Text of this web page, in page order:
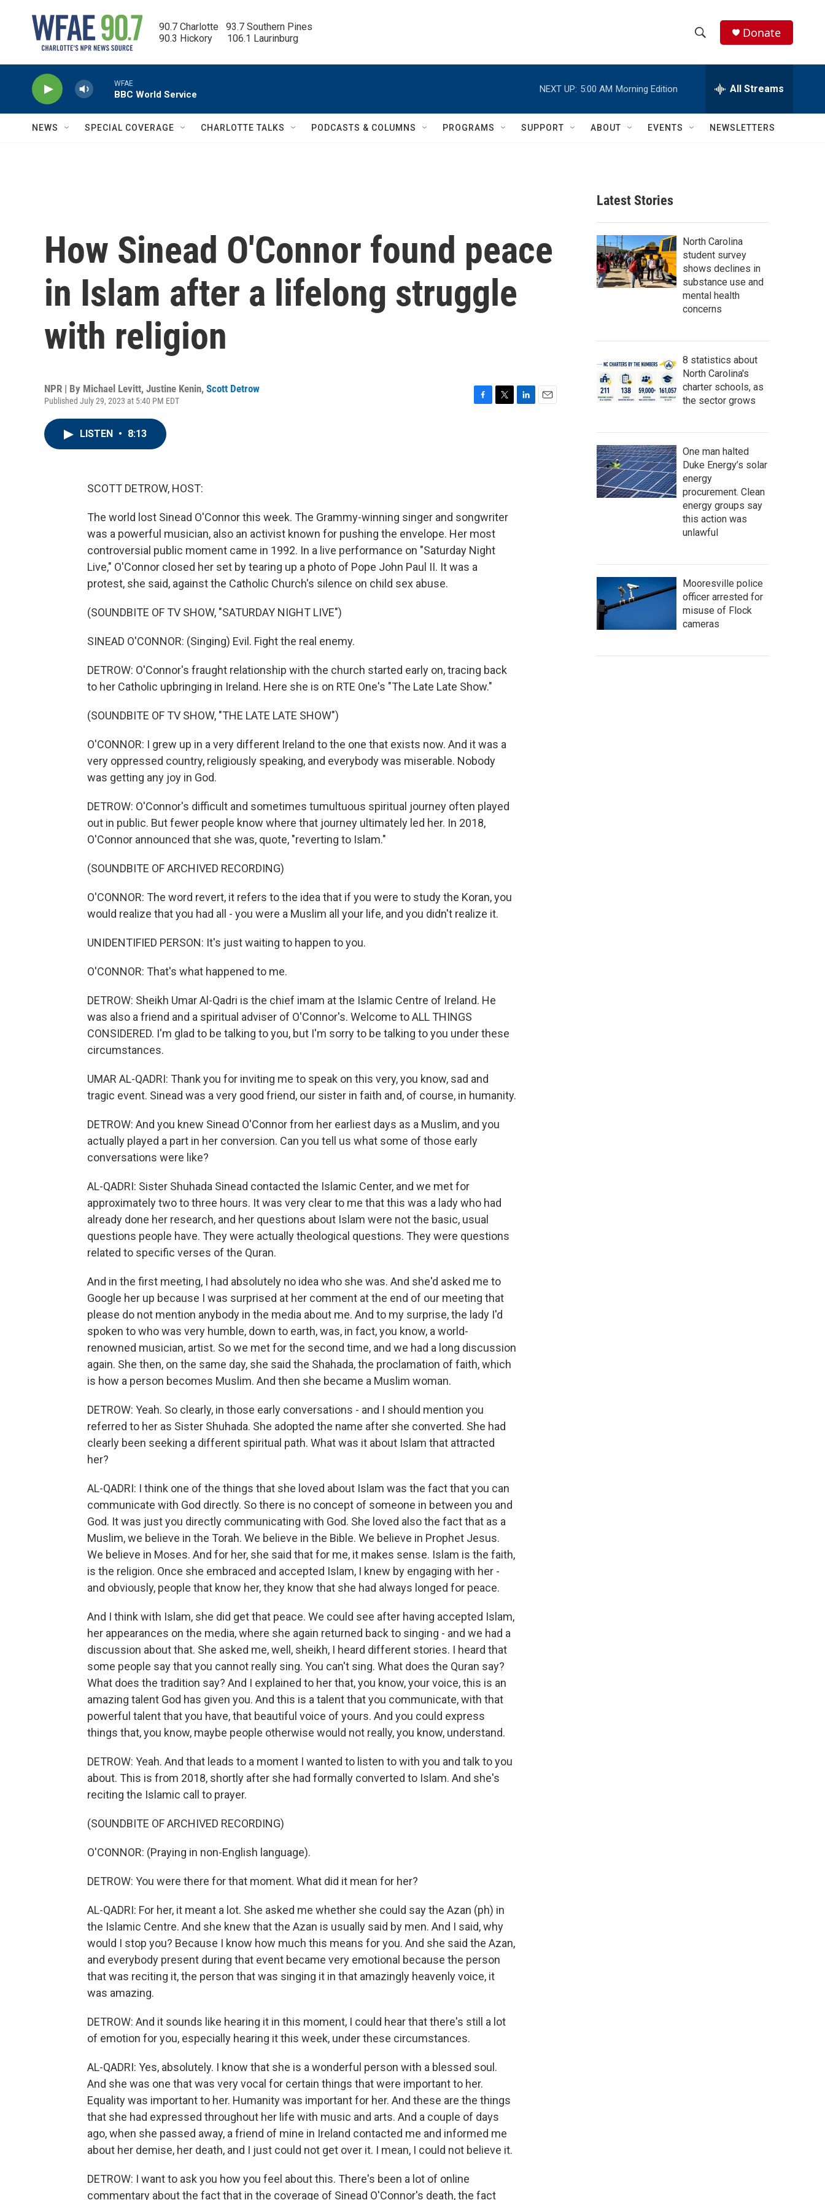
90.7 Charlotte   93.7 Southern Pines
90.3 Hickory      106.1 Laurinburg
h
w
c
h
e
h
Q
Donate
WFAE
BBC World Service
NEXT UP: 5:00 AM Morning Edition All Streams
NEWS SPECIAL COVERAGE CHARLOTTE TALKS PODCASTS & COLUMNS PROGRAMS SUPPORT ABOUT EVENTS NEWSLETTERS
How Sinead O'Connor found peace
in Islam after a lifelong struggle
with religion
NPR | By Michael Levitt, Justine Kenin, Scott Detrow
Published July 29, 2023 at 5:40 PM EDT
LISTEN • 8:13
SCOTT DETROW, HOST:
The world lost Sinead O'Connor this week. The Grammy-winning singer and songwriter
was a powerful musician, also an activist known for pushing the envelope. Her most
controversial public moment came in 1992. In a live performance on "Saturday Night
Live," O'Connor closed her set by tearing up a photo of Pope John Paul II. It was a
protest, she said, against the Catholic Church's silence on child sex abuse.
(SOUNDBITE OF TV SHOW, "SATURDAY NIGHT LIVE")
SINEAD O'CONNOR: (Singing) Evil. Fight the real enemy.
DETROW: O'Connor's fraught relationship with the church started early on, tracing back
to her Catholic upbringing in Ireland. Here she is on RTE One's "The Late Late Show."
(SOUNDBITE OF TV SHOW, "THE LATE LATE SHOW")
O'CONNOR: I grew up in a very different Ireland to the one that exists now. And it was a
very oppressed country, religiously speaking, and everybody was miserable. Nobody
was getting any joy in God.
DETROW: O'Connor's difficult and sometimes tumultuous spiritual journey often played
out in public. But fewer people know where that journey ultimately led her. In 2018,
O'Connor announced that she was, quote, "reverting to Islam."
(SOUNDBITE OF ARCHIVED RECORDING)
O'CONNOR: The word revert, it refers to the idea that if you were to study the Koran, you
would realize that you had all - you were a Muslim all your life, and you didn't realize it.
UNIDENTIFIED PERSON: It's just waiting to happen to you.
O'CONNOR: That's what happened to me.
DETROW: Sheikh Umar Al-Qadri is the chief imam at the Islamic Centre of Ireland. He
was also a friend and a spiritual adviser of O'Connor's. Welcome to ALL THINGS
CONSIDERED. I'm glad to be talking to you, but I'm sorry to be talking to you under these
circumstances.
UMAR AL-QADRI: Thank you for inviting me to speak on this very, you know, sad and
tragic event. Sinead was a very good friend, our sister in faith and, of course, in humanity.
DETROW: And you knew Sinead O'Connor from her earliest days as a Muslim, and you
actually played a part in her conversion. Can you tell us what some of those early
conversations were like?
AL-QADRI: Sister Shuhada Sinead contacted the Islamic Center, and we met for
approximately two to three hours. It was very clear to me that this was a lady who had
already done her research, and her questions about Islam were not the basic, usual
questions people have. They were actually theological questions. They were questions
related to specific verses of the Quran.
And in the first meeting, I had absolutely no idea who she was. And she'd asked me to
Google her up because I was surprised at her comment at the end of our meeting that
please do not mention anybody in the media about me. And to my surprise, the lady I'd
spoken to who was very humble, down to earth, was, in fact, you know, a world-
renowned musician, artist. So we met for the second time, and we had a long discussion
again. She then, on the same day, she said the Shahada, the proclamation of faith, which
is how a person becomes Muslim. And then she became a Muslim woman.
DETROW: Yeah. So clearly, in those early conversations - and I should mention you
referred to her as Sister Shuhada. She adopted the name after she converted. She had
clearly been seeking a different spiritual path. What was it about Islam that attracted
her?
AL-QADRI: I think one of the things that she loved about Islam was the fact that you can
communicate with God directly. So there is no concept of someone in between you and
God. It was just you directly communicating with God. She loved also the fact that as a
Muslim, we believe in the Torah. We believe in the Bible. We believe in Prophet Jesus.
We believe in Moses. And for her, she said that for me, it makes sense. Islam is the faith,
is the religion. Once she embraced and accepted Islam, I knew by engaging with her -
and obviously, people that know her, they know that she had always longed for peace.
And I think with Islam, she did get that peace. We could see after having accepted Islam,
her appearances on the media, where she again returned back to singing - and we had a
discussion about that. She asked me, well, sheikh, I heard different stories. I heard that
some people say that you cannot really sing. You can't sing. What does the Quran say?
What does the tradition say? And I explained to her that, you know, your voice, this is an
amazing talent God has given you. And this is a talent that you communicate, with that
powerful talent that you have, that beautiful voice of yours. And you could express
things that, you know, maybe people otherwise would not really, you know, understand.
DETROW: Yeah. And that leads to a moment I wanted to listen to with you and talk to you
about. This is from 2018, shortly after she had formally converted to Islam. And she's
reciting the Islamic call to prayer.
(SOUNDBITE OF ARCHIVED RECORDING)
O'CONNOR: (Praying in non-English language).
DETROW: You were there for that moment. What did it mean for her?
AL-QADRI: For her, it meant a lot. She asked me whether she could say the Azan (ph) in
the Islamic Centre. And she knew that the Azan is usually said by men. And I said, why
would I stop you? Because I know how much this means for you. And she said the Azan,
and everybody present during that event became very emotional because the person
that was reciting it, the person that was singing it in that amazingly heavenly voice, it
was amazing.
DETROW: And it sounds like hearing it in this moment, I could hear that there's still a lot
of emotion for you, especially hearing it this week, under these circumstances.
AL-QADRI: Yes, absolutely. I know that she is a wonderful person with a blessed soul.
And she was one that was very vocal for certain things that were important to her.
Equality was important to her. Humanity was important for her. And these are the things
that she had expressed throughout her life with music and arts. And a couple of days
ago, when she passed away, a friend of mine in Ireland contacted me and informed me
about her demise, her death, and I just could not get over it. I mean, I could not believe it.
DETROW: I want to ask you how you feel about this. There's been a lot of online
commentary about the fact that in the coverage of Sinead O'Connor's death, the fact
Latest Stories
North Carolina
student survey
shows declines in
substance use and
mental health
concerns
8 statistics about
North Carolina's
charter schools, as
the sector grows
One man halted
Duke Energy’s solar
energy
procurement. Clean
energy groups say
this action was
unlawful
Mooresville police
officer arrested for
misuse of Flock
cameras